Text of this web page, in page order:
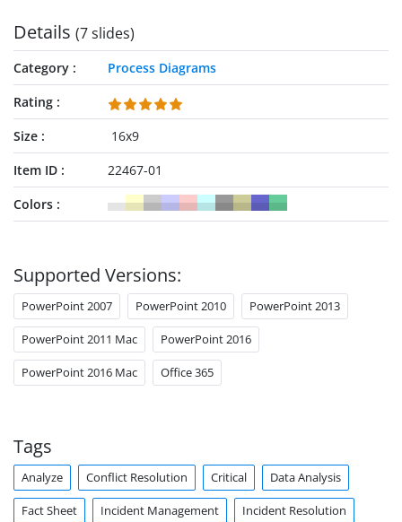
Details (7 slides)
Category
Process Diagrams
Rating
Size
16x9
Item ID
22467-01
Colors
Supported Versions:
PowerPoint 2007 PowerPoint 2010 PowerPoint 2013
PowerPoint 2011 Mac PowerPoint 2016
PowerPoint 2016 Mac Office 365
Tags
Analyze Conflict Resolution Critical Data Analysis
Fact Sheet Incident Management Incident Resolution